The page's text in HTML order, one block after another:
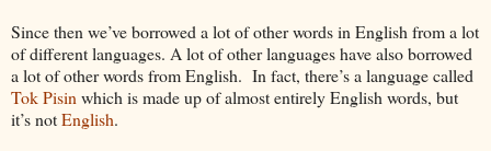
Since then we’ve borrowed a lot of other words in English from a lot
of different languages. A lot of other languages have also borrowed
a lot of other words from English. In fact, there’s a language called
Tok Pisin which is made up of almost entirely English words, but
it’s notEnglish.